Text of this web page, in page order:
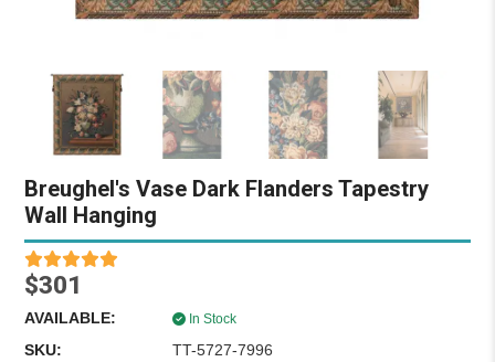
Breughel's Vase Dark Flanders Tapestry
Wall Hanging
$301
AVAILABLE: In Stock
SKU: TT-5727-7996